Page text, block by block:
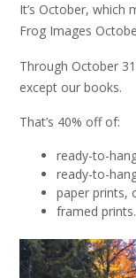
It’s October, which
Frog Images
Through October
except our books.
That’s 40% off of:
ready-to-
ready-to-
paper prints,
framed prints.